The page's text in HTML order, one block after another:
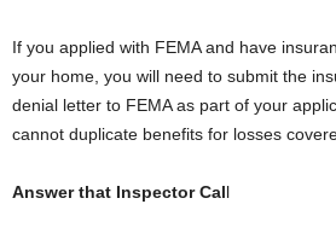
If you applied with FEMA and have
your home, you will need to submit the
denial letter to FEMA as part of your
cannot duplicate benefits for losses
Answer that Inspector Call